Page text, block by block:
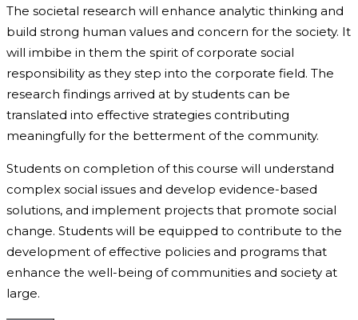
The societal research will enhance analytic thinking and
build strong human values and concern for the society. It
will imbibe in them the spirit of corporate social
responsibility as they step into the corporate field. ­The
research findings arrived at by students can be
translated into effective strategies contributing
meaningfully for the betterment of the community.
Students on completion of this course will understand
complex social issues and develop evidence-based
solutions, and implement projects that promote social
change. Students will be equipped to contribute to the
development of effective policies and programs that
enhance the well-being of communities and society at
large.